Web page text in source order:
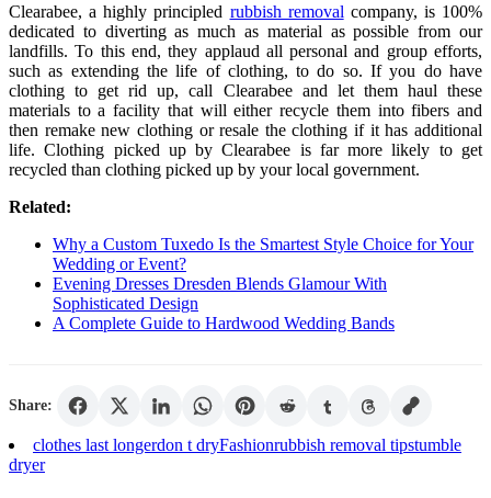
Clearabee, a highly principled rubbish removal company, is 100%
dedicated to diverting as much as material as possible from our
landfills. To this end, they applaud all personal and group efforts,
such as extending the life of clothing, to do so. If you do have
clothing to get rid up, call Clearabee and let them haul these
materials to a facility that will either recycle them into fibers and
then remake new clothing or resale the clothing if it has additional
life. Clothing picked up by Clearabee is far more likely to get
recycled than clothing picked up by your local government.
Related:
Why a Custom Tuxedo Is the Smartest Style Choice for Your
Wedding or Event?
Evening Dresses Dresden Blends Glamour With
Sophisticated Design
A Complete Guide to Hardwood Wedding Bands
Share:
clothes last longerdon t dryFashionrubbish removal tipstumble
dryer